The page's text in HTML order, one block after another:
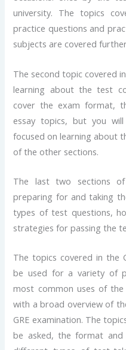
university. The topics
practice questions and
subjects are covered
The second topic covered
learning about the test
cover the exam format,
essay topics, but you
focused on learning about
of the other sections.
The last two sections
preparing for and taking
types of test questions,
strategies for passing the
The topics covered in the
be used for a variety of
most common uses of
with a broad overview of
GRE examination. The
be asked, the format